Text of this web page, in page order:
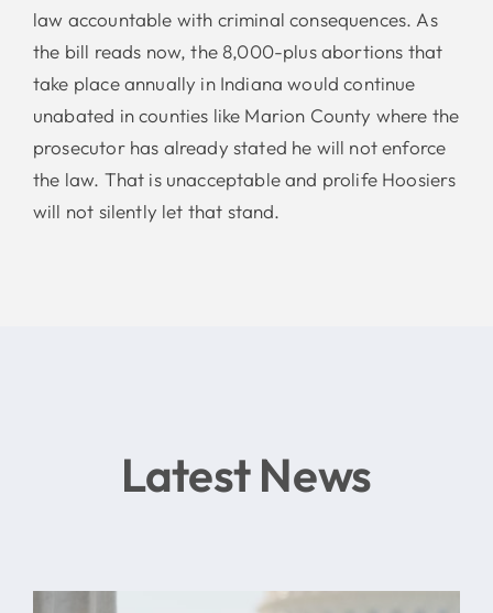
law accountable with criminal consequences. As
the bill reads now, the 8,000-plus abortions that
take place annually in Indiana would continue
unabated in counties like Marion County where the
prosecutor has already stated he will not enforce
the law. That is unacceptable and prolife Hoosiers
will not silently let that stand.
Latest News